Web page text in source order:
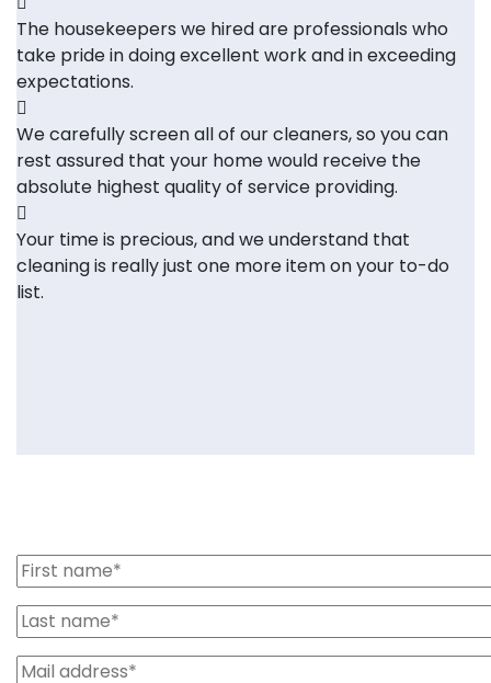
The housekeepers we hired are professionals who
take pride in doing excellent work and in exceeding
expectations.
We carefully screen all of our cleaners, so you can
rest assured that your home would receive the
absolute highest quality of service providing.
Your time is precious, and we understand that
cleaning is really just one more item on your to-do
list.